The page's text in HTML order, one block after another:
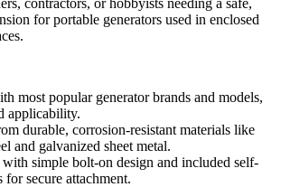
for portable generators used in enclosed
most popular generator brands and models,
applicability.
durable, corrosion-resistant materials like
and galvanized sheet metal.
simple bolt-on design and included self-
secure attachment.